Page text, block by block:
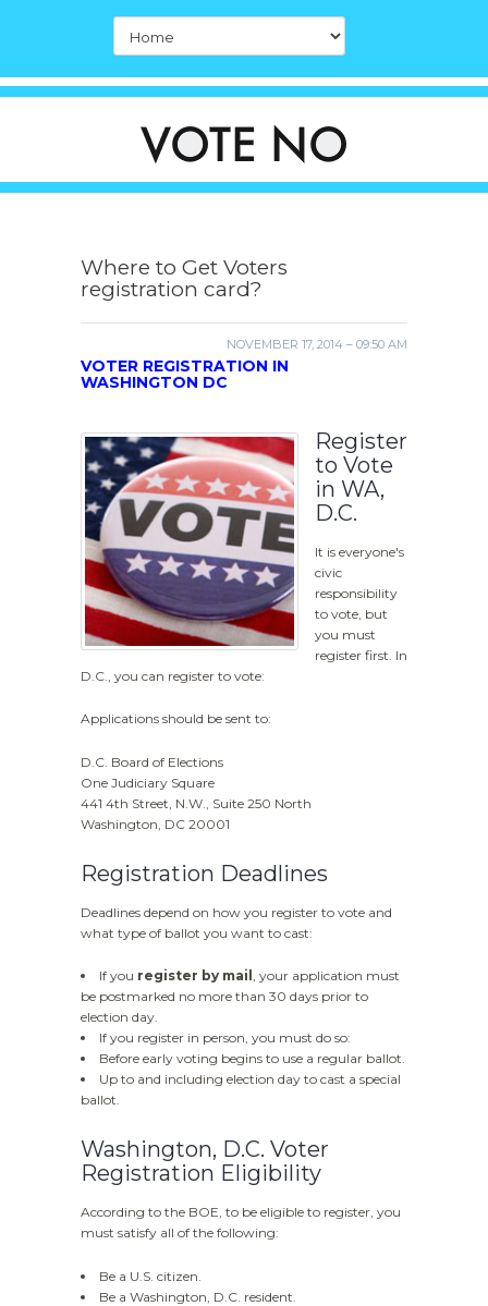
Where to Get Voters
registration card?
NOVEMBER 17, 2014 – 09:50 AM
VOTER REGISTRATION IN
WASHINGTON DC
Register
to Vote
in WA,
D.C.
It is everyone's
civic
responsibility
to vote, but
you must
register first. In
D.C., you can register to vote:
Applications should be sent to:
D.C. Board of Elections
One Judiciary Square
441 4th Street, N.W., Suite 250 North
Washington, DC 20001
Registration Deadlines
Deadlines depend on how you register to vote and
what type of ballot you want to cast:
If you register by mail , your application must
be postmarked no more than 30 days prior to
election day.
If you register in person, you must do so:
Before early voting begins to use a regular ballot.
Up to and including election day to cast a special
ballot.
Washington, D.C. Voter
Registration Eligibility
According to the BOE, to be eligible to register, you
must satisfy all of the following:
Be a U.S. citizen.
Be a Washington, D.C. resident.